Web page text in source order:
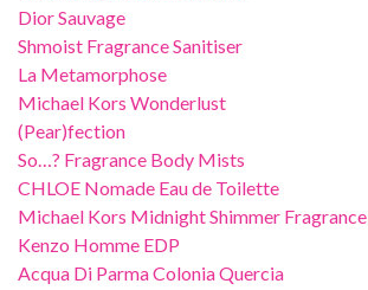
Dior Sauvage
Shmoist Fragrance Sanitiser
La Metamorphose
Michael Kors Wonderlust
(Pear)fection
So…? Fragrance Body Mists
CHLOE Nomade Eau de Toilette
Michael Kors Midnight Shimmer Fragrance
Kenzo Homme EDP
Acqua Di Parma Colonia Quercia